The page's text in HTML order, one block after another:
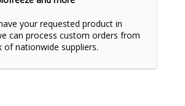
your requested product in
can process custom orders from
of nationwide suppliers.